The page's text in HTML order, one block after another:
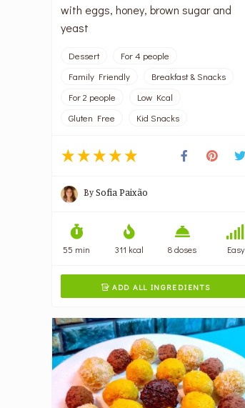
with eggs, honey, brown sugar and
yeast
Dessert
For 4 people
Family Friendly
Breakfast & Snacks
For 2 people
Low Kcal
Gluten Free
Kid Snacks
BySofia Paixão
55 min 311 kcal 8 doses Easy
 ADD ALL INGREDIENTS